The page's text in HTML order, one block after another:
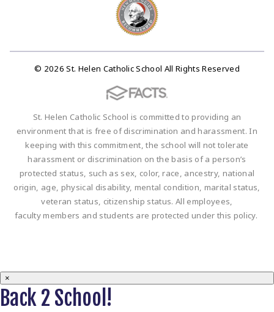
© 2026 St. Helen Catholic School All Rights Reserved
St. Helen Catholic School is committed to providing an
environment that is free of discrimination and harassment. In
keeping with this commitment, the school will not tolerate
harassment or discrimination on the basis of a person’s
protected status, such as sex, color, race, ancestry, national
origin, age, physical disability, mental condition, marital status,
veteran status, citizenship status. All employees,
faculty members and students are protected under this policy.
×
Back 2 School!